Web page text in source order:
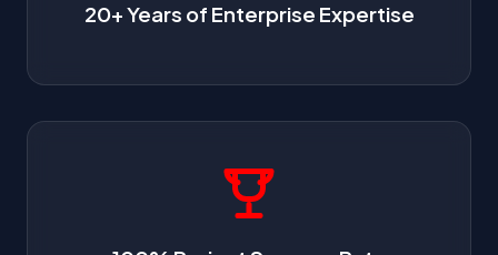
20+ Years of Enterprise Expertise